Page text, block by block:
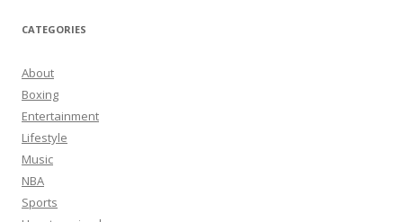
CATEGORIES
About
Boxing
Entertainment
Lifestyle
Music
NBA
Sports